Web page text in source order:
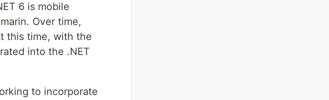
6 is mobile
Over time,
this time, with the
into the .NET
to incorporate